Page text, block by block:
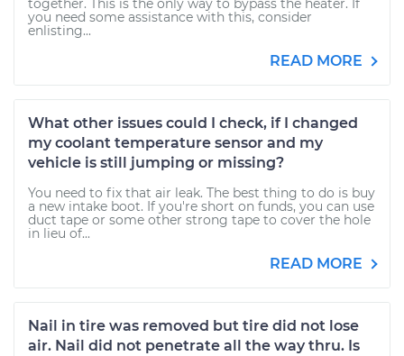
together. This is the only way to bypass the heater. If
you need some assistance with this, consider
enlisting...
READ MORE
What other issues could I check, if I changed
my coolant temperature sensor and my
vehicle is still jumping or missing?
You need to fix that air leak. The best thing to do is buy
a new intake boot. If you're short on funds, you can use
duct tape or some other strong tape to cover the hole
in lieu of...
READ MORE
Nail in tire was removed but tire did not lose
air. Nail did not penetrate all the way thru. Is